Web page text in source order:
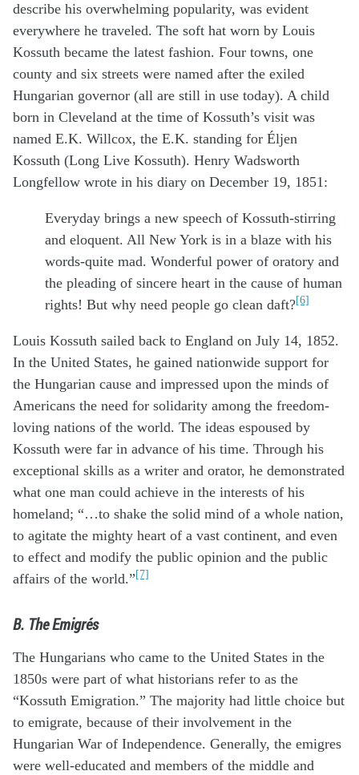
describe his overwhelming popularity, was evident
everywhere he traveled. The soft hat worn by Louis
Kossuth became the latest fashion. Four towns, one
county and six streets were named after the exiled
Hungarian governor (all are still in use today). A child
born in Cleveland at the time of Kossuth’s visit was
named E.K. Willcox, the E.K. standing for Éljen
Kossuth (Long Live Kossuth). Henry Wadsworth
Longfellow wrote in his diary on December 19, 1851:
Everyday brings a new speech of Kossuth-stirring
and eloquent. All New York is in a blaze with his
words-quite mad. Wonderful power of oratory and
the pleading of sincere heart in the cause of human
rights! But why need people go clean daft?[6]
Louis Kossuth sailed back to England on July 14, 1852.
In the United States, he gained nationwide support for
the Hungarian cause and impressed upon the minds of
Americans the need for solidarity among the freedom-
loving nations of the world. The ideas espoused by
Kossuth were far in advance of his time. Through his
exceptional skills as a writer and orator, he demonstrated
what one man could achieve in the interests of his
homeland; “…to shake the solid mind of a whole nation,
to agitate the mighty heart of a vast continent, and even
to effect and modify the public opinion and the public
affairs of the world.”[7]
B. The Emigrés
The Hungarians who came to the United States in the
1850s were part of what historians refer to as the
“Kossuth Emigration.” The majority had little choice but
to emigrate, because of their involvement in the
Hungarian War of Independence. Generally, the emigres
were well-educated and members of the middle and